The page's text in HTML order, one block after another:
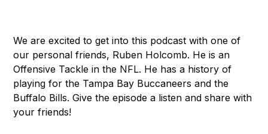
We are excited to get into this podcast with one of
our personal friends, Ruben Holcomb. He is an
Offensive Tackle in the NFL. He has a history of
playing for the Tampa Bay Buccaneers and the
Buffalo Bills. Give the episode a listen and share with
your friends!